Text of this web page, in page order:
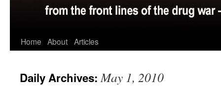
Home About Articles
Daily Archives:May 1, 2010